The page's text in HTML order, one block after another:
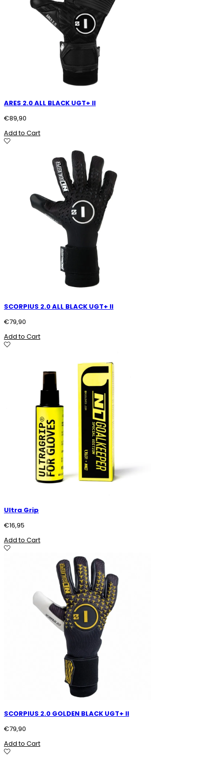
ARES 2.0 ALL BLACK UGT+ II
€89,90
Add to Cart
SCORPIUS 2.0 ALL BLACK UGT+ II
€79,90
Add to Cart
Ultra Grip
€16,95
Add to Cart
SCORPIUS 2.0 GOLDEN BLACK UGT+ II
€79,90
Add to Cart